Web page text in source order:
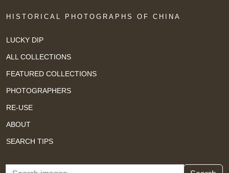
HISTORICAL PHOTOGRAPHS OF CHINA
LUCKY DIP
ALL COLLECTIONS
FEATURED COLLECTIONS
PHOTOGRAPHERS
RE-USE
ABOUT
SEARCH TIPS
Search